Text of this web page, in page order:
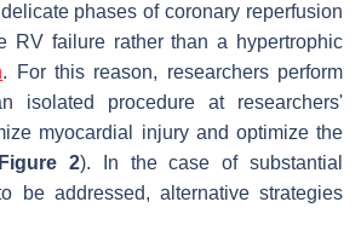
phases of coronary reperfusion
RV failure rather than a hypertrophic
. For this reason, researchers perform
isolated procedure at researchers'
myocardial injury and optimize the
Figure 2). In the case of substantial
be addressed, alternative strategies